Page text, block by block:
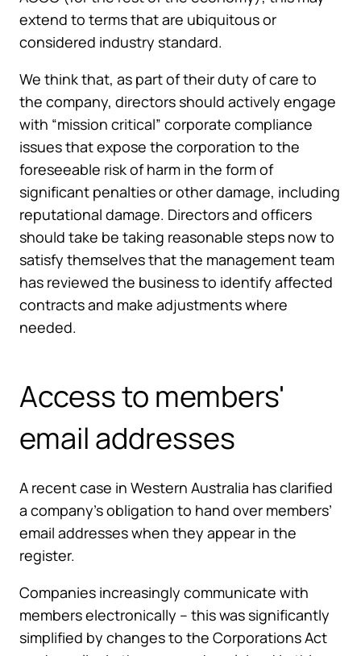
extend to terms that are ubiquitous or
considered industry standard.
We think that, as part of their duty of care to
the company, directors should actively engage
with “mission critical” corporate compliance
issues that expose the corporation to the
foreseeable risk of harm in the form of
significant penalties or other damage, including
reputational damage. Directors and officers
should take be taking reasonable steps now to
satisfy themselves that the management team
has reviewed the business to identify affected
contracts and make adjustments where
needed.
Access to members'
email addresses
A recent case in Western Australia has clarified
a company’s obligation to hand over members’
email addresses when they appear in the
register.
Companies increasingly communicate with
members electronically – this was significantly
simplified by changes to the Corporations Act